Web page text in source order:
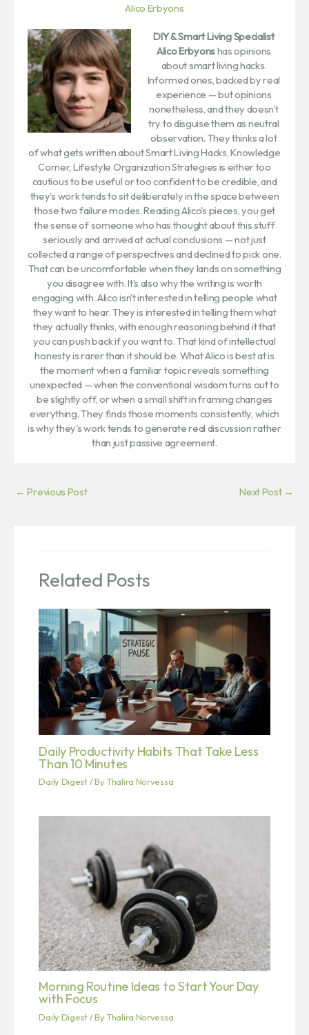
Alico Erbyons
DIY & Smart Living Specialist
Alico Erbyonshas opinions
about smart living hacks.
Informed ones, backed by real
experience — but opinions
nonetheless, and they doesn't
try to disguise them as neutral
observation. They thinks a lot
of what gets written about Smart Living Hacks, Knowledge
Corner, Lifestyle Organization Strategies is either too
cautious to be useful or too confident to be credible, and
they's work tends to sit deliberately in the space between
those two failure modes. Reading Alico's pieces, you get
the sense of someone who has thought about this stuff
seriously and arrived at actual conclusions — not just
collected a range of perspectives and declined to pick one.
That can be uncomfortable when they lands on something
you disagree with. It's also why the writing is worth
engaging with. Alico isn't interested in telling people what
they want to hear. They is interested in telling them what
they actually thinks, with enough reasoning behind it that
you can push back if you want to. That kind of intellectual
honesty is rarer than it should be. What Alico is best at is
the moment when a familiar topic reveals something
unexpected — when the conventional wisdom turns out to
be slightly off, or when a small shift in framing changes
everything. They finds those moments consistently, which
is why they's work tends to generate real discussion rather
than just passive agreement.
← Previous Post Next Post →
Related Posts
Daily Productivity Habits That Take Less
Than 10 Minutes
Daily Digest/ ByThalira Norvessa
Morning Routine Ideas to Start Your Day
with Focus
Daily Digest/ ByThalira Norvessa